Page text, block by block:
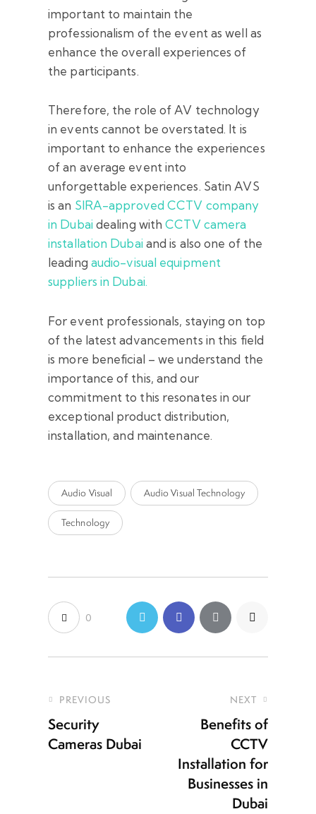
important to maintain the
professionalism of the event as well as
enhance the overall experiences of
the participants.
Therefore, the role of AV technology
in events cannot be overstated. It is
important to enhance the experiences
of an average event into
unforgettable experiences. Satin AVS
is an SIRA-approved CCTV company
in Dubai dealing withCCTV camera
installation Dubai and is also one of the
leading audio-visual equipment
suppliers in Dubai.
For event professionals, staying on top
of the latest advancements in this field
is more beneficial – we understand the
importance of this, and our
commitment to this resonates in our
exceptional product distribution,
installation, and maintenance.
Audio Visual Audio Visual Technology
Technology
0
PREVIOUS
Security
Cameras Dubai
NEXT
Benefits of
CCTV
Installation for
Businesses in
Dubai